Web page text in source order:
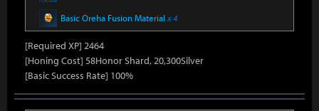
Basic Oreha Fusion Material x 4
[Required XP] 2464
[Honing Cost] 58Honor Shard, 20,300Silver
[Basic Success Rate] 100%